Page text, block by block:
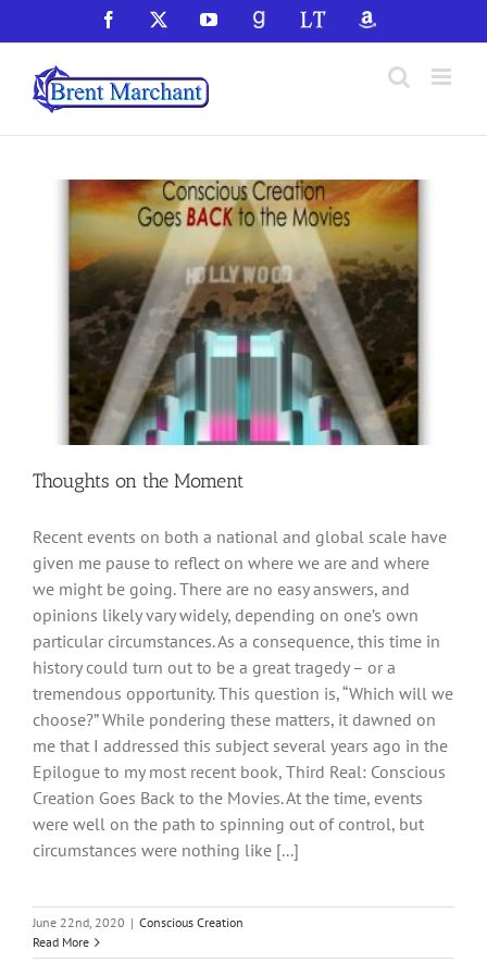
to
content
Facebook YouTubeGoodReadsLibraryThingAmazon
Thoughts on the Moment
Recent events on both a national and global scale have
given me pause to reflect on where we are and where
we might be going. There are no easy answers, and
opinions likely vary widely, depending on one’s own
particular circumstances. As a consequence, this time in
history could turn out to be a great tragedy – or a
tremendous opportunity. This question is, “Which will we
choose?” While pondering these matters, it dawned on
me that I addressed this subject several years ago in the
Epilogue to my most recent book, Third Real: Conscious
Creation Goes Back to the Movies. At the time, events
were well on the path to spinning out of control, but
circumstances were nothing like [...]
June 22nd, 2020 | Conscious Creation
Read More